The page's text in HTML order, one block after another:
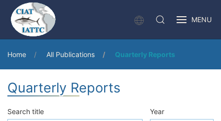
MENU
Home All Publications Quarterly Reports
Quarterly Reports
Search title Year